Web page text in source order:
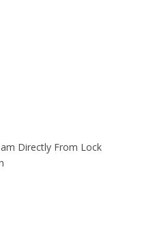
Directly From Lock